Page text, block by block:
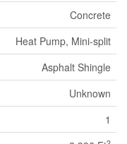
Concrete
Heat Pump, Mini-split
Asphalt Shingle
Unknown
1